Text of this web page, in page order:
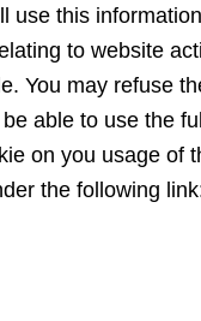
this
to website
You may refuse
able to use the
on you usage of
the following